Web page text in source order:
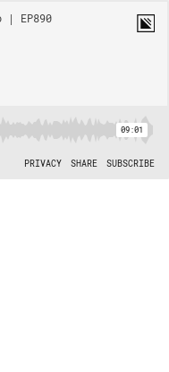
| EP890
09:01
PRIVACY SHARE SUBSCRIBE